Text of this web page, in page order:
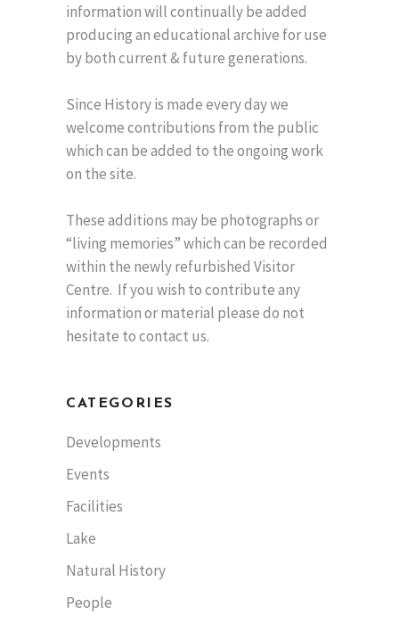
information will continually be added
producing an educational archive for use
by both current & future generations.
Since History is made every day we
welcome contributions from the public
which can be added to the ongoing work
on the site.
These additions may be photographs or
“living memories” which can be recorded
within the newly refurbished Visitor
Centre. If you wish to contribute any
information or material please do not
hesitate to contact us.
CATEGORIES
Developments
Events
Facilities
Lake
Natural History
People